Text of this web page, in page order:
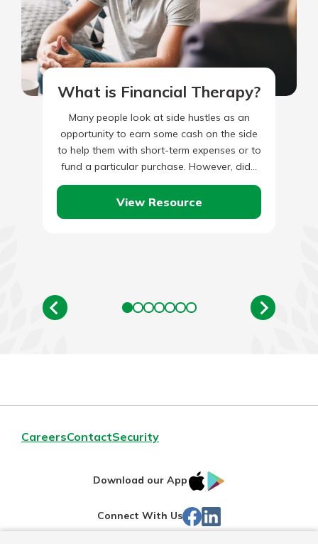
What is Financial Therapy?
Many people look at side hustles as an
opportunity to earn some cash on the side
to help them with short-term expenses or to
fund a particular purchase. However, did…
View Resource
CareersContactSecurity
Download our App
IOS
Store
Connect With Us Facebook